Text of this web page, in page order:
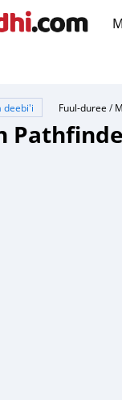
deebi'i Fuul-duree /